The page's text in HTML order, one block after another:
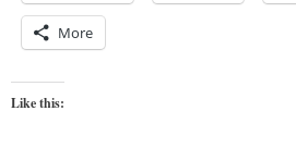
More
Like this: